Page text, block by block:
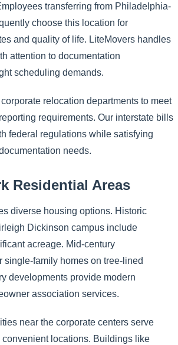
transferring from Philadelphia-
choose this location for
and quality of life. LiteMovers handles
attention to documentation
scheduling demands.
relocation departments to meet
requirements. Our interstate bills
federal regulations while satisfying
needs.
Residential Areas
diverse housing options. Historic
Dickinson campus include
acreage. Mid-century
single-family homes on tree-lined
developments provide modern
association services.
near the corporate centers serve
locations. Buildings like